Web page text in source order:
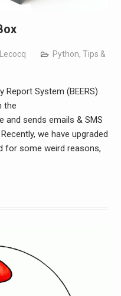
Python, Tips &
Report System (BEERS)
the
and sends emails & SMS
we have upgraded
for some weird reasons,